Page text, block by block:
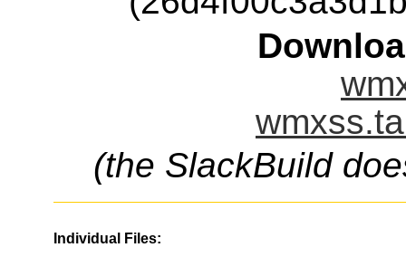
(the SlackBuild
Individual Files: